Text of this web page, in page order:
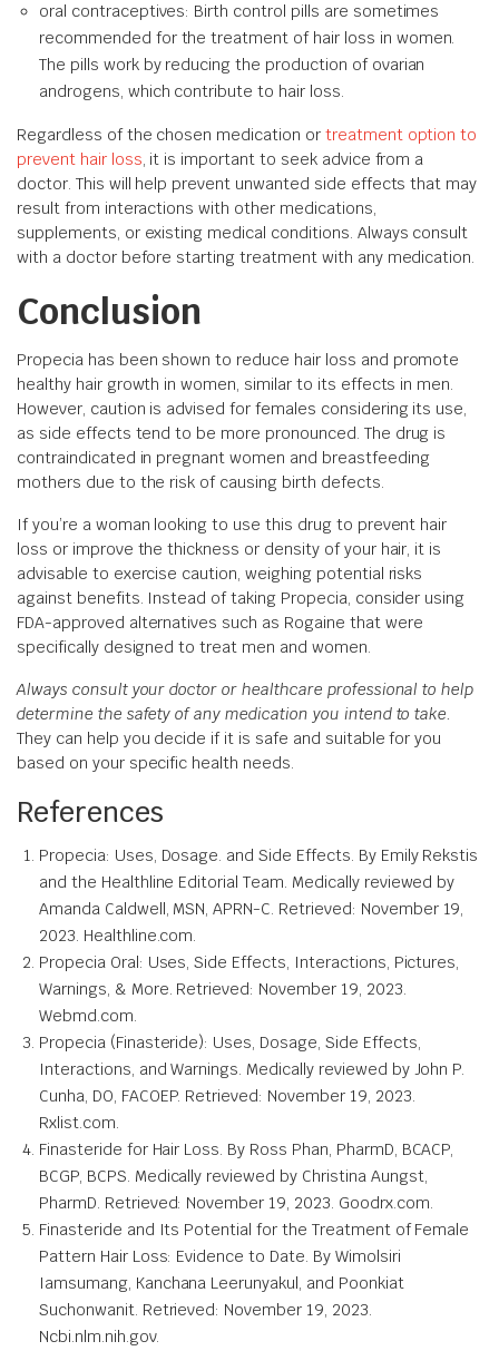
oral contraceptives: Birth control pills are sometimes
recommended for the treatment of hair loss in women.
The pills work by reducing the production of ovarian
androgens, which contribute to hair loss.
Regardless of the chosen medication or treatment option to
prevent hair loss, it is important to seek advice from a
doctor. This will help prevent unwanted side effects that may
result from interactions with other medications,
supplements, or existing medical conditions. Always consult
with a doctor before starting treatment with any medication.
Conclusion
Propecia has been shown to reduce hair loss and promote
healthy hair growth in women, similar to its effects in men.
However, caution is advised for females considering its use,
as side effects tend to be more pronounced. The drug is
contraindicated in pregnant women and breastfeeding
mothers due to the risk of causing birth defects.
If you’re a woman looking to use this drug to prevent hair
loss or improve the thickness or density of your hair, it is
advisable to exercise caution, weighing potential risks
against benefits. Instead of taking Propecia, consider using
FDA-approved alternatives such as Rogaine that were
specifically designed to treat men and women.
Always consult your doctor or healthcare professional to help
determine the safety of any medication you intend to take.
They can help you decide if it is safe and suitable for you
based on your specific health needs.
References
Propecia: Uses, Dosage. and Side Effects. By Emily Rekstis
and the Healthline Editorial Team. Medically reviewed by
Amanda Caldwell, MSN, APRN-C. Retrieved: November 19,
2023. Healthline.com.
Propecia Oral: Uses, Side Effects, Interactions, Pictures,
Warnings, & More. Retrieved: November 19, 2023.
Webmd.com.
Propecia (Finasteride): Uses, Dosage, Side Effects,
Interactions, and Warnings. Medically reviewed by John P.
Cunha, DO, FACOEP. Retrieved: November 19, 2023.
Rxlist.com.
Finasteride for Hair Loss. By Ross Phan, PharmD, BCACP,
BCGP, BCPS. Medically reviewed by Christina Aungst,
PharmD. Retrieved: November 19, 2023. Goodrx.com.
Finasteride and Its Potential for the Treatment of Female
Pattern Hair Loss: Evidence to Date. By Wimolsiri
Iamsumang, Kanchana Leerunyakul, and Poonkiat
Suchonwanit. Retrieved: November 19, 2023.
Ncbi.nlm.nih.gov.